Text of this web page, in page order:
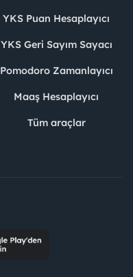
YKS Puan Hesaplayıcı
YKS Geri Sayım Sayacı
Pomodoro Zamanlayıcı
Maaş Hesaplayıcı
Tüm araçlar